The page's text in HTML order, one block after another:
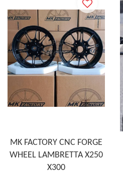
MK FACTORY CNC FORGE
WHEEL LAMBRETTA X250
X300